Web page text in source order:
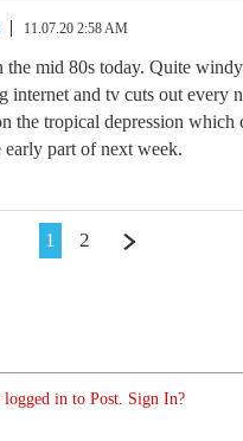
11.07.20 2:58 AM
the mid 80s today. Quite
internet and tv cuts out every
the tropical depression which
early part of next week.
1 2
logged in to Post. Sign In?